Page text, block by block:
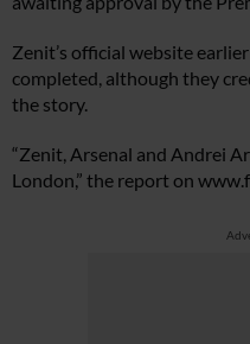
Zenit’s official website
completed, although they
the story.
“Zenit, Arsenal and Andrei
London,” the report on